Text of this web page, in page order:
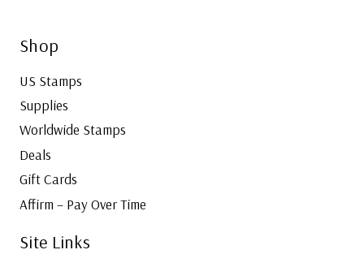
Shop
US Stamps
Supplies
Worldwide Stamps
Deals
Gift Cards
Affirm – Pay Over Time
Site Links